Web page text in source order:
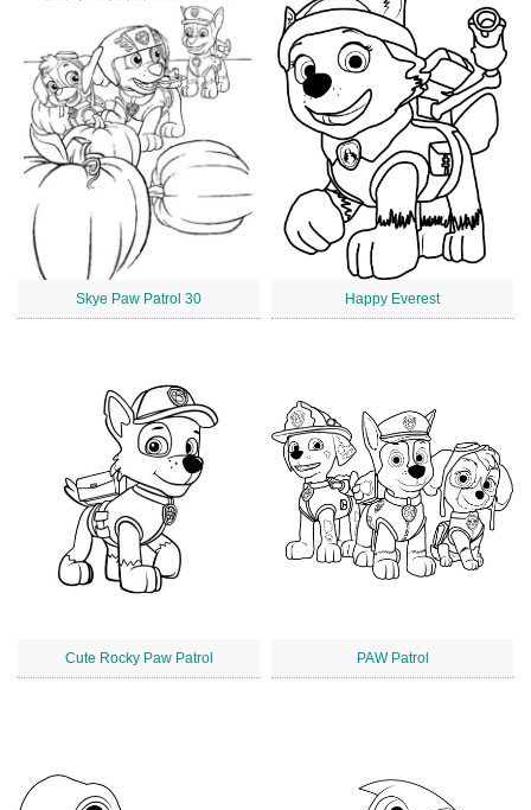
Skye Paw Patrol 30 Happy Everest
Cute Rocky Paw Patrol PAW Patrol